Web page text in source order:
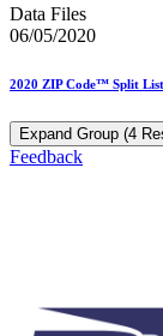
Data Files
06/05/2020
2020 ZIP Code™ Split
Expand Group (4
Feedback